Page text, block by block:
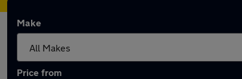
Make
Price from